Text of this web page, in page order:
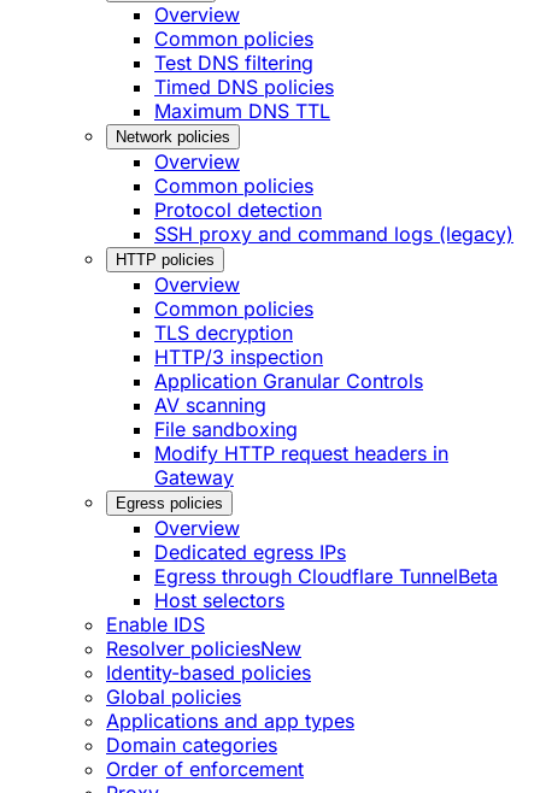
Overview
Common policies
Test DNS filtering
Timed DNS policies
Maximum DNS TTL
Network policies
Overview
Common policies
Protocol detection
SSH proxy and command logs (legacy)
HTTP policies
Overview
Common policies
TLS decryption
HTTP/3 inspection
Application Granular Controls
AV scanning
File sandboxing
Modify HTTP request headers in
Gateway
Egress policies
Overview
Dedicated egress IPs
Egress through Cloudflare TunnelBeta
Host selectors
Enable IDS
Resolver policiesNew
Identity-based policies
Global policies
Applications and app types
Domain categories
Order of enforcement